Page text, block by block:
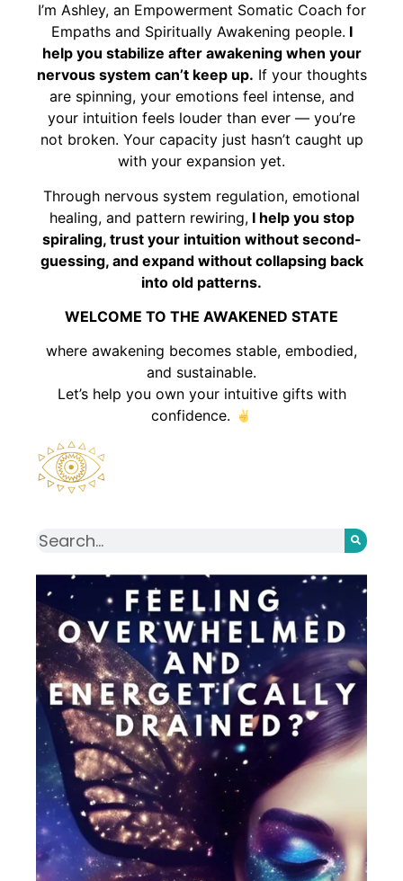
I’m Ashley, an Empowerment Somatic Coach for
Empaths and Spiritually Awakening people. I
help you stabilize after awakening when your
nervous system can’t keep up. If your thoughts
are spinning, your emotions feel intense, and
your intuition feels louder than ever — you’re
not broken. Your capacity just hasn’t caught up
with your expansion yet.
Through nervous system regulation, emotional
healing, and pattern rewiring,I help you stop
spiraling, trust your intuition without second-
guessing, and expand without collapsing back
into old patterns.
WELCOME TO THE AWAKENED STATE
where awakening becomes stable, embodied,
and sustainable.
Let’s help you own your intuitive gifts with
confidence.